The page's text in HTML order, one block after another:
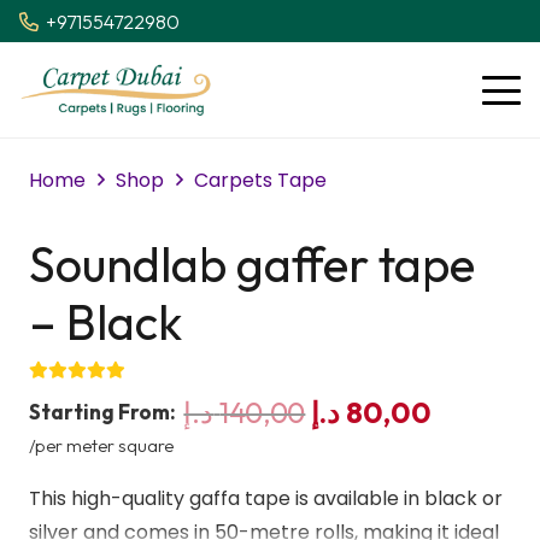
+971554722980
Home Shop Carpets Tape
Soundlab gaffer tape
– Black
Starting From: 140,00د.إ
Original
140,00 د.إ.
80,00 د.إ
/per meter square
This high-quality gaffa tape is available in black or
silver and comes in 50-metre rolls, making it ideal